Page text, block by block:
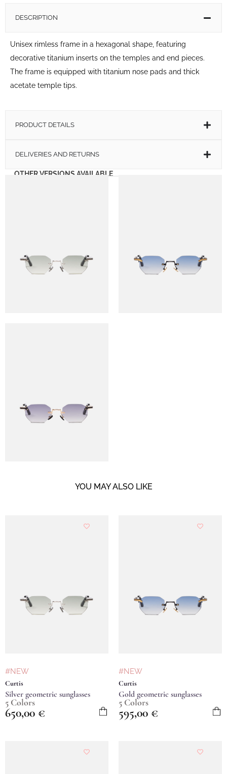
DESCRIPTION
Unisex rimless frame in a hexagonal shape, featuring
decorative titanium inserts on the temples and end pieces.
The frame is equipped with titanium nose pads and thick
acetate temple tips.
PRODUCT DETAILS
DELIVERIES AND RETURNS
OTHER VERSIONS AVAILABLE
YOU MAY ALSO LIKE
#NEW
Curtis
Silver geometric sunglasses
5 Colors
650,00 €
#NEW
Curtis
Gold geometric sunglasses
5 Colors
595,00 €